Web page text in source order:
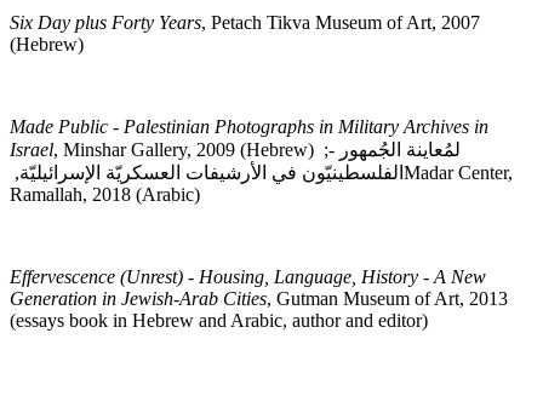
Six Day plus Forty Years, Petach Tikva Museum of Art, 2007
(Hebrew)
Made Public - Palestinian Photographs in Military Archives in
Israel, Minshar Gallery, 2009 (Hebrew) ;لمُعاينة الجُمهور -
الفلسطينيّون في الأرشيفات العسكريّة الإسرائيليّة, Madar Center,
Ramallah, 2018 (Arabic)
Effervescence (Unrest) - Housing, Language, History - A New
Generation in Jewish-Arab Cities, Gutman Museum of Art, 2013
(essays book in Hebrew and Arabic, author and editor)